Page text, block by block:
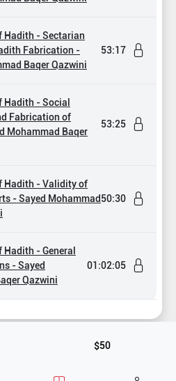
Hadith - Sectarian
Fabrication -
Baqer Qazwini
53:17
Hadith - Social
Fabrication of
Mohammad Baqer
53:25
Hadith - Validity of
- Sayed Mohammad50:30
Hadith - General
- Sayed
Qazwini
01:02:05
$50